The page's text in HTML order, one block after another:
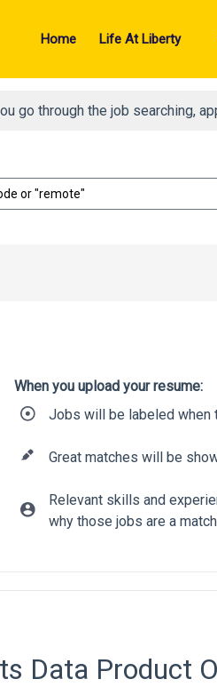
Home Life At Liberty
go through the job searching,
or "remote"
When you upload your resume:
Jobs will be labeled when
Great matches will be
Relevant skills and
why those jobs are a match
Data Product